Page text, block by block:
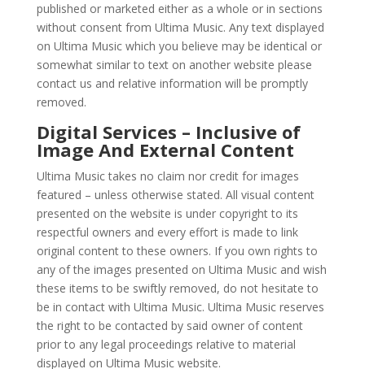
published or marketed either as a whole or in sections
without consent from Ultima Music. Any text displayed
on Ultima Music which you believe may be identical or
somewhat similar to text on another website please
contact us and relative information will be promptly
removed.
Digital Services – Inclusive of
Image And External Content
Ultima Music takes no claim nor credit for images
featured – unless otherwise stated. All visual content
presented on the website is under copyright to its
respectful owners and every effort is made to link
original content to these owners. If you own rights to
any of the images presented on Ultima Music and wish
these items to be swiftly removed, do not hesitate to
be in contact with Ultima Music. Ultima Music reserves
the right to be contacted by said owner of content
prior to any legal proceedings relative to material
displayed on Ultima Music website.